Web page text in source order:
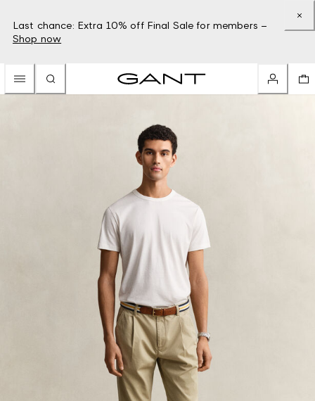
Last chance: Extra 10% off Final Sale for members –
Shop now